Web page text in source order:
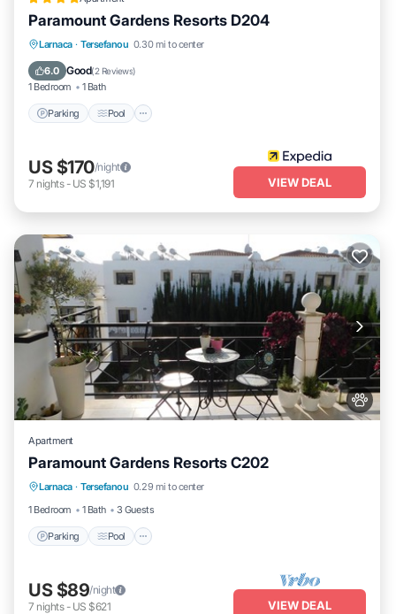
Paramount Gardens Resorts D204
Larnaca · Tersefanou 0.30 mi to center
6.0 Good(2 Reviews)
1 Bedroom 1 Bath
Parking Pool
Parking Pool
Balcony/Terrace
Kitchen
US $170/night
7 nights- US $1,191 VIEW DEAL
Apartment
Paramount Gardens Resorts C202
Larnaca · Tersefanou 0.29 mi to center
1 Bedroom
1 Bath 3 Guests
Parking Pool
Parking Pool
Balcony/Terrace
Kitchen
US $89/night
7 nights- US $621 VIEW DEAL